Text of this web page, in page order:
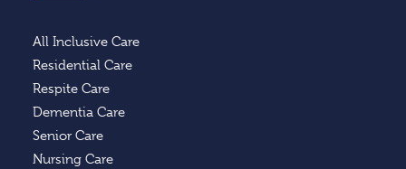
All Inclusive Care
Residential Care
Respite Care
Dementia Care
Senior Care
Nursing Care